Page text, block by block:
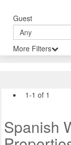
Guest
More Filters
1-1 of 1
Spanish